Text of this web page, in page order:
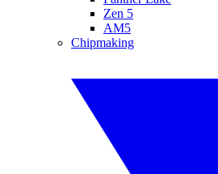
Zen 5
AM5
Chipmaking